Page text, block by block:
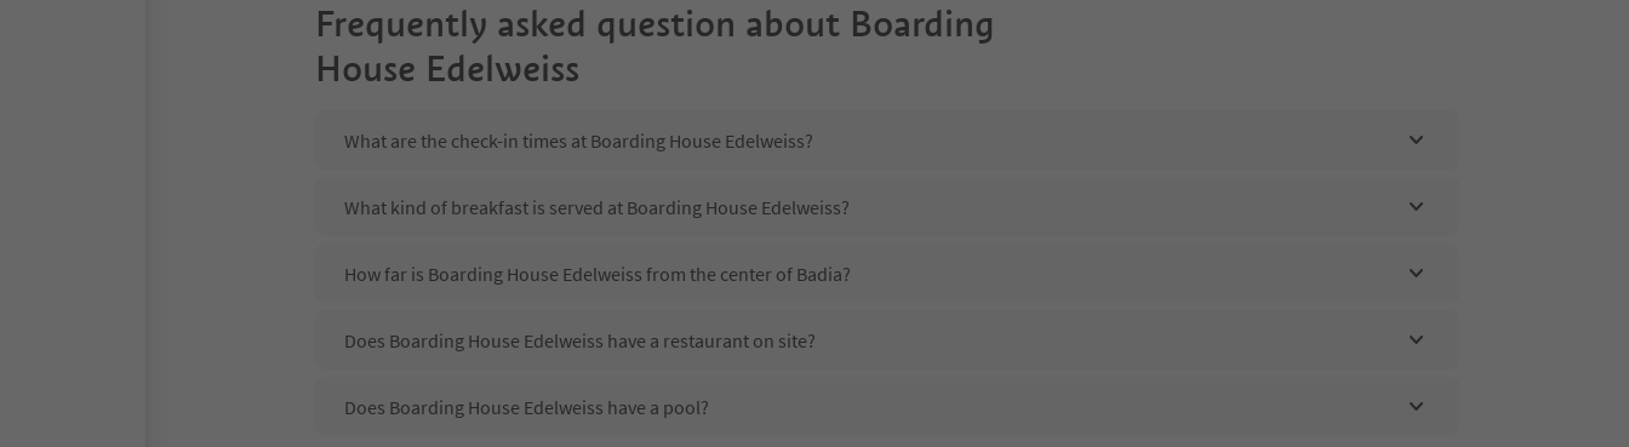
Frequently asked question about Boarding
House Edelweiss
What are the check-in times at Boarding House Edelweiss?
What kind of breakfast is served at Boarding House Edelweiss?
How far is Boarding House Edelweiss from the center of Badia?
Does Boarding House Edelweiss have a restaurant on site?
Does Boarding House Edelweiss have a pool?